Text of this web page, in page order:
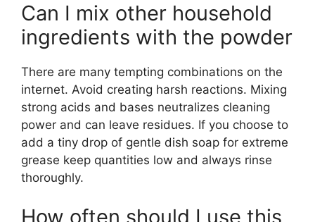
Can I mix other household
ingredients with the powder
There are many tempting combinations on the
internet. Avoid creating harsh reactions. Mixing
strong acids and bases neutralizes cleaning
power and can leave residues. If you choose to
add a tiny drop of gentle dish soap for extreme
grease keep quantities low and always rinse
thoroughly.
How often should I use this